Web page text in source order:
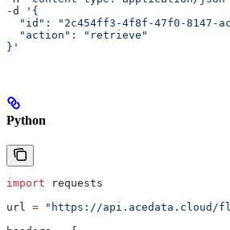
-d
'{
"id": "2c454ff3-4f8f-47f0-8147-
  "action": "retrieve"
}'
Python
import requests
url = "https://api.acedata.cloud/